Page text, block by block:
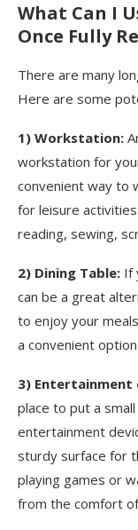
What Can I
Once Fully
There are many
Here are some
1) Workstation:
workstation for
convenient way to
for leisure
reading, sewing,
2) Dining Table: If
can be a great
to enjoy your
a convenient
3) Entertainment
place to put a
entertainment
sturdy surface for
playing games or
from the comfort